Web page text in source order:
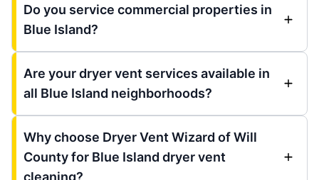
Do you service commercial properties in
Blue Island?
Are your dryer vent services available in
all Blue Island neighborhoods?
Why choose Dryer Vent Wizard of Will
County for Blue Island dryer vent
cleaning?